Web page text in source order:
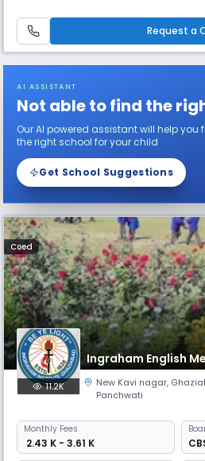
global challenges through STEAM, ATL, etc.
Request a
AI ASSISTANT
Not able to find the
Our AI powered assistant will help you
the right school for your child
Get School Suggestions
Coed
Ingraham English
11.2K New Kavi nagar,
Panchwati
Monthly Fees
₹ 2.43 K - 3.61 K